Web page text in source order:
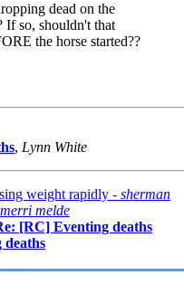
dead on the
If so, shouldn't that
the horse started??
, Lynn White
weight rapidly - sherman
merri melde
[RC] Eventing deaths
deaths